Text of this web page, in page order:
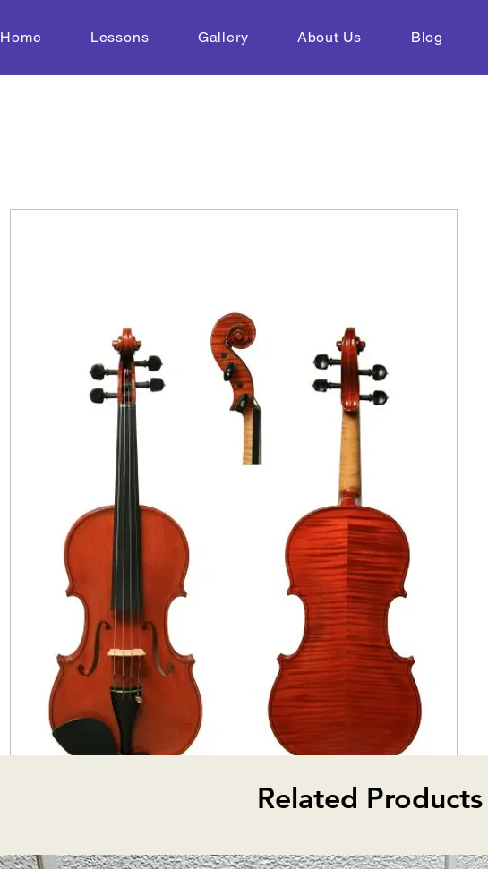
Home Lessons Gallery About Us Blog
Ebony/maple purfling. Boxwood Hill accessories.
Related Products